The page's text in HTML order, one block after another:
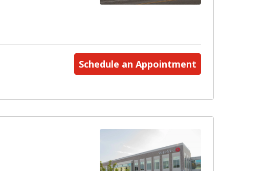
Schedule an Appointment